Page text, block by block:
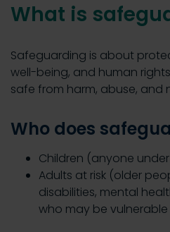
What is
Safeguarding is about
well-being, and human
safe from harm, abuse, and
Who does
Children (anyone under
Adults at risk (older
disabilities, mental
who may be